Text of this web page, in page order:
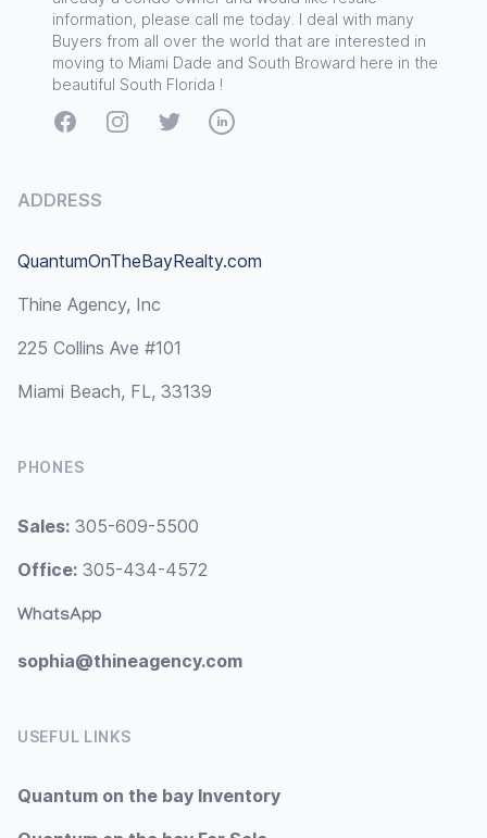
information, please call me today. I deal with many
Buyers from all over the world that are interested in
moving to Miami Dade and South Broward here in the
beautiful South Florida !
FacebookInstagramTwitterLinkedIn
ADDRESS
QuantumOnTheBayRealty.com
Thine Agency, Inc
225 Collins Ave #101
Miami Beach, FL, 33139
PHONES
Sales: 305-609-5500
Office: 305-434-4572
WhatsApp
sophia@thineagency.com
USEFUL LINKS
Quantum on the bay Inventory